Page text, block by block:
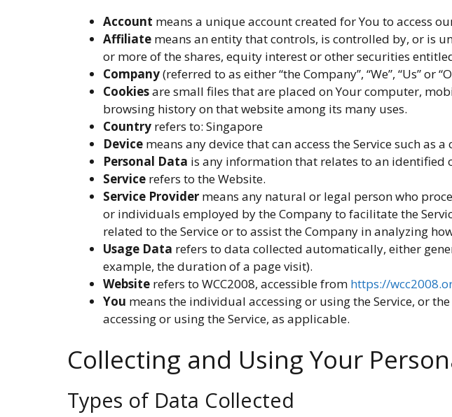
Account means a unique account created for You to access
Affiliate means an entity that controls, is controlled by, or is
or more of the shares, equity interest or other securities
Company(referred to as either “the Company”, “We”, “Us” or
Cookiesare small files that are placed on Your computer,
browsing history on that website among its many uses.
Country refers to: Singapore
Device means any device that can access the Service such as
Personal Data is any information that relates to an
Service refers to the Website.
Service Provider means any natural or legal person who
or individuals employed by the Company to facilitate the
related to the Service or to assist the Company in analyzing
Usage Data refers to data collected automatically, either
example, the duration of a page visit).
Website refers to WCC2008, accessible from https://
You means the individual accessing or using the Service, or
accessing or using the Service, as applicable.
Collecting and Using Your
Types of Data Collected